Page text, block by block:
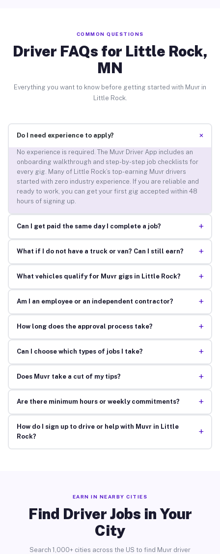
COMMON QUESTIONS
Driver FAQs for Little Rock,
MN
Everything you want to know before getting started with Muvr in
Little Rock.
Do I need experience to apply? +
No experience is required. The Muvr Driver App includes an
onboarding walkthrough and step-by-step job checklists for
every gig. Many of Little Rock’s top-earning Muvr drivers
started with zero industry experience. If you are reliable and
ready to work, you can get your first gig accepted within 48
hours of signing up.
Can I get paid the same day I complete a job? +
What if I do not have a truck or van? Can I still earn? +
What vehicles qualify for Muvr gigs in Little Rock? +
Am I an employee or an independent contractor? +
How long does the approval process take? +
Can I choose which types of jobs I take? +
Does Muvr take a cut of my tips? +
Are there minimum hours or weekly commitments? +
How do I sign up to drive or help with Muvr in Little
Rock?
+
EARN IN NEARBY CITIES
Find Driver Jobs in Your
City
Search 1,000+ cities across the US to find Muvr driver